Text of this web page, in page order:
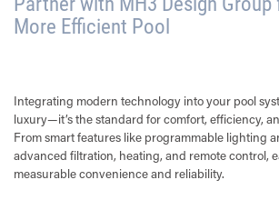
More Efficient Pool
Integrating modern technology into your pool
luxury—it’s the standard for comfort, efficiency,
From smart features like programmable lighting
advanced filtration, heating, and remote control,
measurable convenience and reliability.